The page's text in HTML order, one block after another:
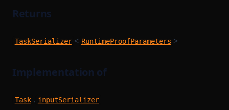
Returns
TaskSerializer < RuntimeProofParameters >
Implementation of
Task . inputSerializer